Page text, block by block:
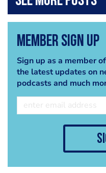
Member Sign Up
Sign up as a member
the latest updates on
podcasts and much